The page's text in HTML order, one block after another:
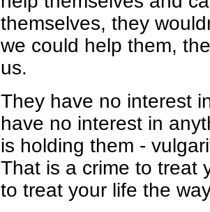
themselves, they
we could help them,
us.
They have no interest
have no interest in
is holding them -
That is a crime to treat
to treat your life the